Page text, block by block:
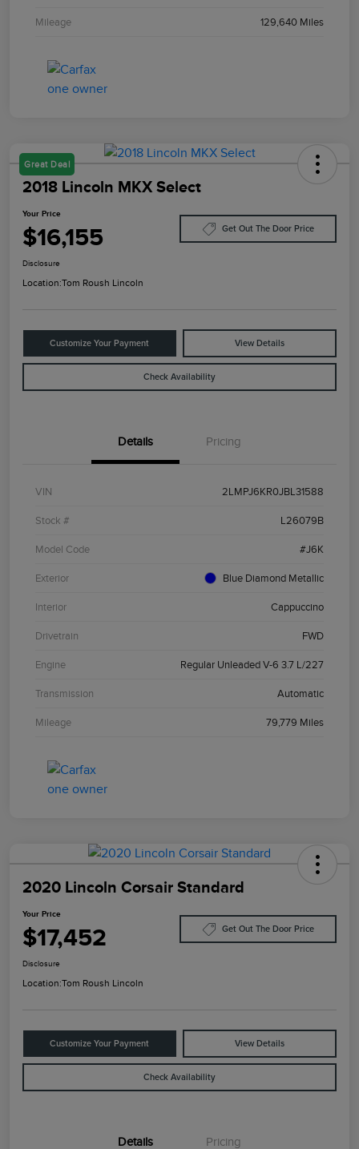
Mileage 129,640 Miles
Great Deal
2018 Lincoln MKX Select
Your Price
$16,155 Get Out The Door Price
Disclosure
Location:Tom Roush Lincoln
Customize Your Payment View Details
Check Availability
Details Pricing
VIN 2LMPJ6KR0JBL31588
Stock # L26079B
Model Code #J6K
Exterior Blue Diamond Metallic
Interior Cappuccino
Drivetrain FWD
Engine Regular Unleaded V-6 3.7 L/227
Transmission Automatic
Mileage 79,779 Miles
2020 Lincoln Corsair Standard
Your Price
$17,452 Get Out The Door Price
Disclosure
Location:Tom Roush Lincoln
Customize Your Payment View Details
Check Availability
Details Pricing